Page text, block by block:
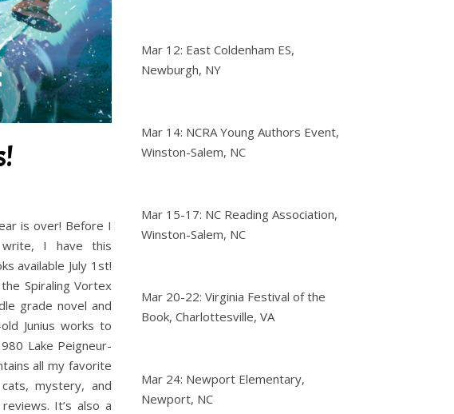
is over! Before I
I have this
available July 1st!
Spiraling Vortex
grade novel and
Junius works to
Lake Peigneur-
all my favorite
mystery, and
It’s also a
Mar 12: East Coldenham ES,
Newburgh, NY
Mar 14: NCRA Young Authors Event,
Winston-Salem, NC
Mar 15-17: NC Reading Association,
Winston-Salem, NC
Mar 20-22: Virginia Festival of the
Book, Charlottesville, VA
Mar 24: Newport Elementary,
Newport, NC